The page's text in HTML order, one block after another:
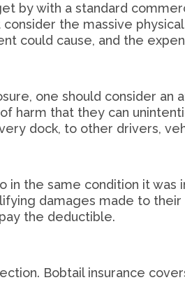
by with a standard
the massive
could cause, and the
one should consider an
harm that they can
dock, to other drivers,
the same condition it was
damages made to
the deductible.
Bobtail insurance